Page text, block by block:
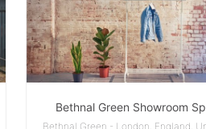
Bethnal Green Showroom